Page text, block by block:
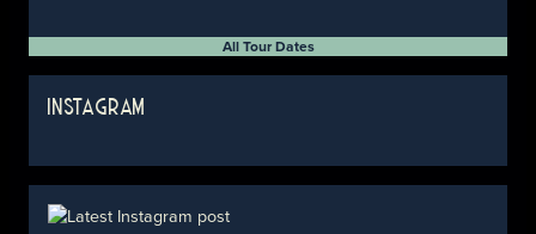
All Tour Dates
INSTAGRAM